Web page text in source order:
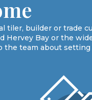
tiler, builder or trade
Hervey Bay or the
the team about setting